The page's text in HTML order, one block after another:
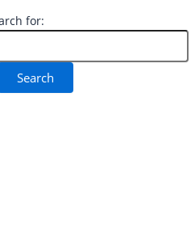
for: